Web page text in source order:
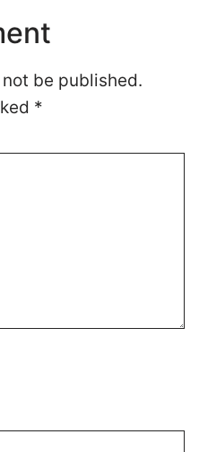
be published.
*